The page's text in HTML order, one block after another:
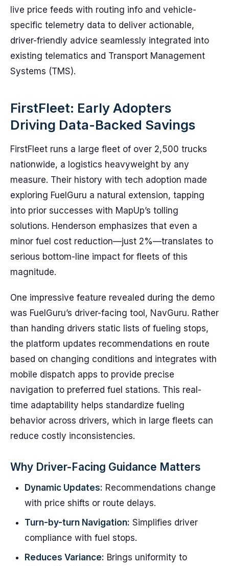
live price feeds with routing info and vehicle-
specific telemetry data to deliver actionable,
driver-friendly advice seamlessly integrated into
existing telematics and Transport Management
Systems (TMS).
FirstFleet: Early Adopters
Driving Data-Backed Savings
FirstFleet runs a large fleet of over 2,500 trucks
nationwide, a logistics heavyweight by any
measure. Their history with tech adoption made
exploring FuelGuru a natural extension, tapping
into prior successes with MapUp’s tolling
solutions. Henderson emphasizes that even a
minor fuel cost reduction—just 2%—translates to
serious bottom-line impact for fleets of this
magnitude.
One impressive feature revealed during the demo
was FuelGuru’s driver-facing tool, NavGuru. Rather
than handing drivers static lists of fueling stops,
the platform updates recommendations en route
based on changing conditions and integrates with
mobile dispatch apps to provide precise
navigation to preferred fuel stations. This real-
time adaptability helps standardize fueling
behavior across drivers, which in large fleets can
reduce costly inconsistencies.
Why Driver-Facing Guidance Matters
Dynamic Updates: Recommendations change
with price shifts or route delays.
Turn-by-turn Navigation: Simplifies driver
compliance with fuel stops.
Reduces Variance: Brings uniformity to